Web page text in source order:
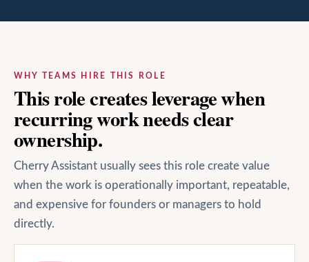
WHY TEAMS HIRE THIS ROLE
This role creates leverage when
recurring work needs clear
ownership.
Cherry Assistant usually sees this role create value
when the work is operationally important, repeatable,
and expensive for founders or managers to hold
directly.